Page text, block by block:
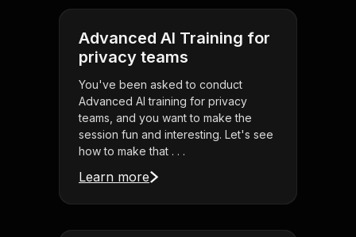
Advanced AI Training for
privacy teams
You've been asked to conduct
Advanced AI training for privacy
teams, and you want to make the
session fun and interesting. Let's see
how to make that . . .
Learn more